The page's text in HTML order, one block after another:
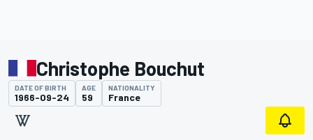
Christophe Bouchut
DATE OF BIRTH
1966-09-24
AGE
59
NATIONALITY
France